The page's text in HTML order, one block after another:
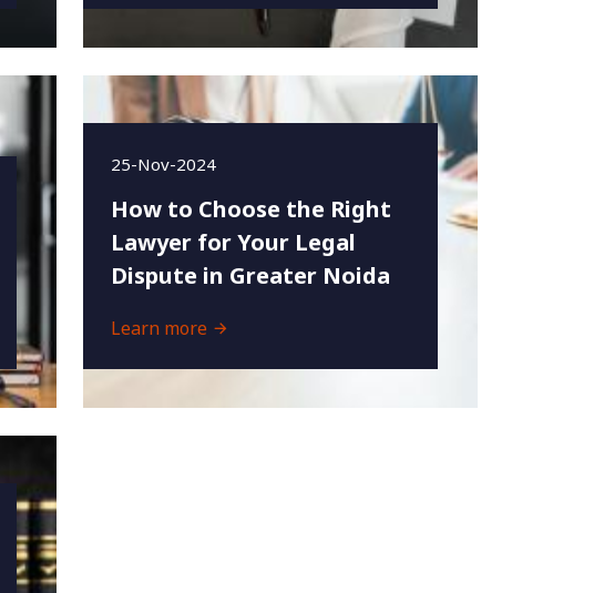
25-Nov-2024
How to Choose the Right
Lawyer for Your Legal
Dispute in Greater Noida
Learn more